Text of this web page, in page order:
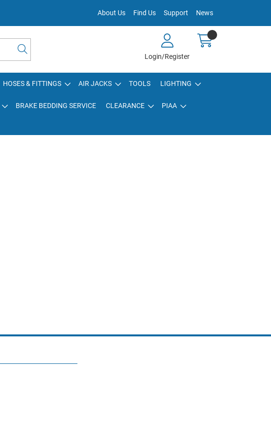
About Us Find Us Support News
Login/Register
HOSES & FITTINGS AIR JACKS TOOLS LIGHTING
BRAKE BEDDING SERVICE CLEARANCE PIAA